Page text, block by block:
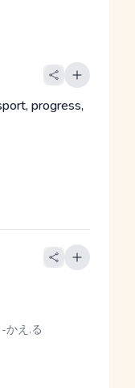
progress,
かえ.る